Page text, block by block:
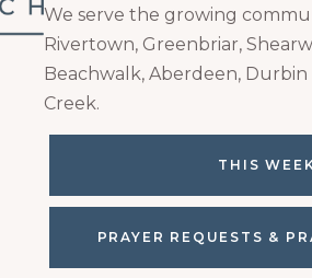
We serve the growing
Rivertown, Greenbriar,
Beachwalk, Aberdeen,
Creek.
THIS WEEK
PRAYER REQUESTS &